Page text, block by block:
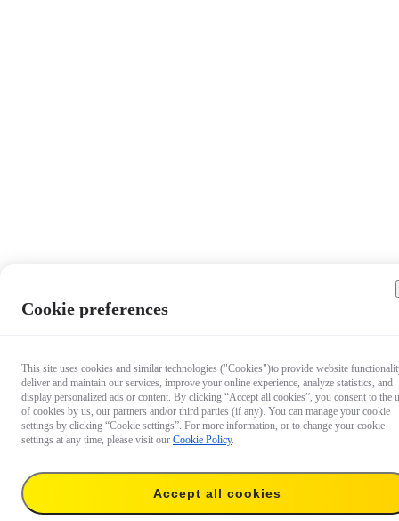
$39.99
Cookie preferences
This site uses cookies and similar technologies ("Cookies")to provide website
deliver and maintain our services, improve your online experience, analyze statistics, and
display personalized ads or content. By clicking “Accept all cookies”, you consent to the
of cookies by us, our partners and/or third parties (if any). You can manage your cookie
settings by clicking “Cookie settings”. For more information, or to change your cookie
settings at any time, please visit our Cookie Policy.
Accept all cookies